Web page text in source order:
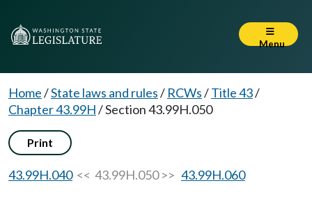
Menu
Home/State laws and rules/ RCWs/Title 43/
Chapter 43.99H/Section 43.99H.050
Print
43.99H.040<< 43.99H.050 >> 43.99H.060